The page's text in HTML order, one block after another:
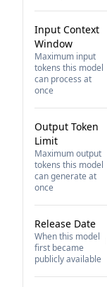
Input Context
Window
Maximum input
tokens this model
can process at
once
Output Token
Limit
Maximum output
tokens this model
can generate at
once
Release Date
When this model
first became
publicly available